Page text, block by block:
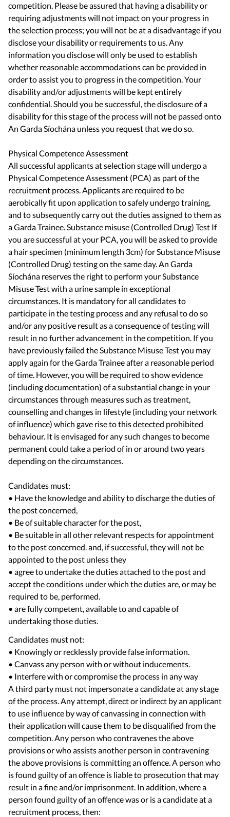
competition. Please be assured that having a disability or
requiring adjustments will not impact on your progress in
the selection process; you will not be at a disadvantage if you
disclose your disability or requirements to us. Any
information you disclose will only be used to establish
whether reasonable accommodations can be provided in
order to assist you to progress in the competition. Your
disability and/or adjustments will be kept entirely
confidential. Should you be successful, the disclosure of a
disability for this stage of the process will not be passed onto
An Garda Síochána unless you request that we do so.
Physical Competence Assessment
All successful applicants at selection stage will undergo a
Physical Competence Assessment (PCA) as part of the
recruitment process. Applicants are required to be
aerobically fit upon application to safely undergo training,
and to subsequently carry out the duties assigned to them as
a Garda Trainee. Substance misuse (Controlled Drug) Test If
you are successful at your PCA, you will be asked to provide
a hair specimen (minimum length 3cm) for Substance Misuse
(Controlled Drug) testing on the same day. An Garda
Síochána reserves the right to perform your Substance
Misuse Test with a urine sample in exceptional
circumstances. It is mandatory for all candidates to
participate in the testing process and any refusal to do so
and/or any positive result as a consequence of testing will
result in no further advancement in the competition. If you
have previously failed the Substance Misuse Test you may
apply again for the Garda Trainee after a reasonable period
of time. However, you will be required to show evidence
(including documentation) of a substantial change in your
circumstances through measures such as treatment,
counselling and changes in lifestyle (including your network
of influence) which gave rise to this detected prohibited
behaviour. It is envisaged for any such changes to become
permanent could take a period of in or around two years
depending on the circumstances.
Candidates must:
• Have the knowledge and ability to discharge the duties of
the post concerned,
• Be of suitable character for the post,
• Be suitable in all other relevant respects for appointment
to the post concerned. and, if successful, they will not be
appointed to the post unless they
• agree to undertake the duties attached to the post and
accept the conditions under which the duties are, or may be
required to be, performed.
• are fully competent, available to and capable of
Candidates must not:
• Knowingly or recklessly provide false information.
• Canvass any person with or without inducements.
• Interfere with or compromise the process in any way
A third party must not impersonate a candidate at any stage
of the process. Any attempt, direct or indirect by an applicant
to use influence by way of canvassing in connection with
their application will cause them to be disqualified from the
competition. Any person who contravenes the above
provisions or who assists another person in contravening
the above provisions is committing an offence. A person who
is found guilty of an offence is liable to prosecution that may
result in a fine and/or imprisonment. In addition, where a
person found guilty of an offence was or is a candidate at a
recruitment process, then: